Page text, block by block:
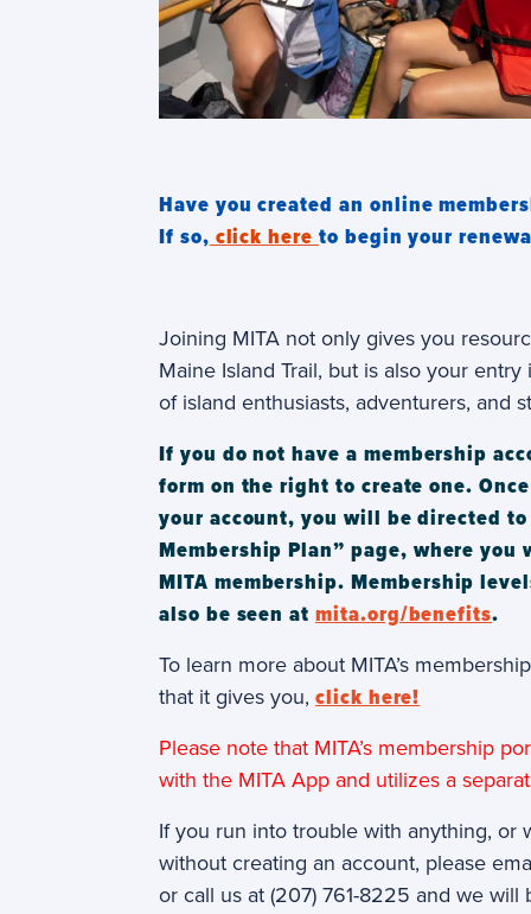
Have you created an online
If so, click here to begin your
Joining MITA not only gives you
Maine Island Trail, but is also your
of island enthusiasts, adventurers, and
If you do not have a membership
form on the right to create one.
your account, you will be directed
Membership Plan” page, where
MITA membership. Membership
also be seen atmita.org/benefits.
To learn more about MITA’s
that it gives you, click here!
Please note that MITA’s membership
with the MITA App and utilizes a
If you run into trouble with anything, or
without creating an account, please
or call us at (207) 761-8225 and we will